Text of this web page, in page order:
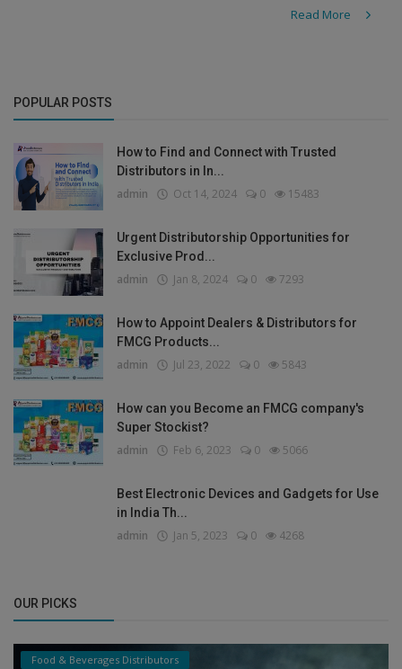
Read More
POPULAR POSTS
How to Find and Connect with Trusted
Distributors in In...
admin Oct 14, 2024 0 15483
Urgent Distributorship Opportunities for
Exclusive Prod...
admin Jan 8, 2024 0 7293
How to Appoint Dealers & Distributors for
FMCG Products...
admin Jul 23, 2022 0 5843
How can you Become an FMCG company's
Super Stockist?
admin Feb 6, 2023 0 5066
Best Electronic Devices and Gadgets for Use
in India Th...
admin Jan 5, 2023 0 4268
OUR PICKS
Food & Beverages Distributors